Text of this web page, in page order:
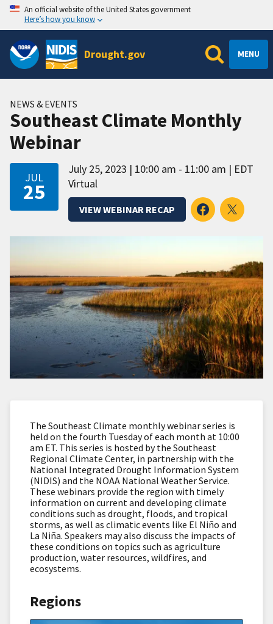
An official website of the United States government
Here’s how you know
Drought.gov MENU
NEWS & EVENTS
Southeast Climate Monthly
Webinar
JUL
25
July 25, 2023 10:00 am - 11:00 am
EDT
Virtual
VIEW WEBINAR RECAP
The Southeast Climate monthly webinar series is
held on the fourth Tuesday of each month at 10:00
am ET. This series is hosted by the Southeast
Regional Climate Center, in partnership with the
National Integrated Drought Information System
(NIDIS) and the NOAA National Weather Service.
These webinars provide the region with timely
information on current and developing climate
conditions such as drought, floods, and tropical
storms, as well as climatic events like El Niño and
La Niña. Speakers may also discuss the impacts of
these conditions on topics such as agriculture
production, water resources, wildfires, and
ecosystems.
Regions